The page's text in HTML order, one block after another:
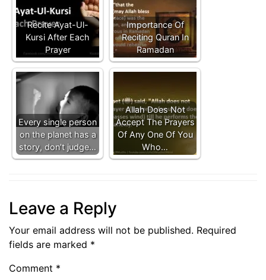
Recite Ayat-Ul-
Kursi After Each
Prayer
Importance Of
Reciting Quran In
Ramadan
Every single person
on the planet has a
story, don’t judge…
Allah Does Not
Accept The Prayers
Of Any One Of You
Who…
Leave a Reply
Your email address will not be published. Required
fields are marked *
Comment *